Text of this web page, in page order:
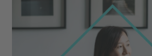
OPEN AN ACCOUNT